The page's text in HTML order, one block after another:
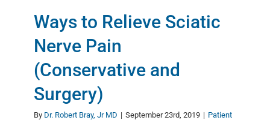
Ways to Relieve Sciatic
Nerve Pain
(Conservative and
Surgery)
By Dr. Robert Bray, Jr MD | September 23rd, 2019 | Patient